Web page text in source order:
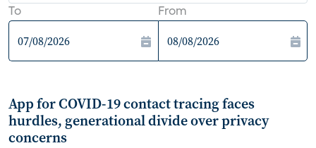
To From
App for COVID-19 contact tracing faces
hurdles, generational divide over privacy
concerns